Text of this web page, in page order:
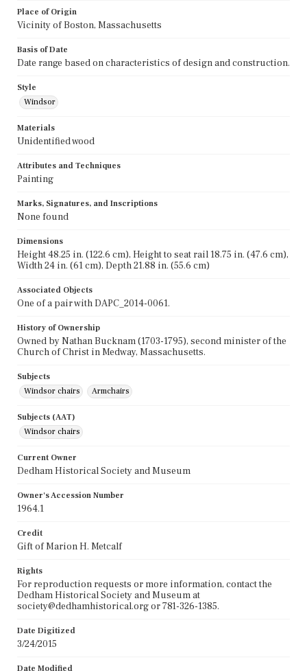
Place of Origin
Vicinity of Boston, Massachusetts
Basis of Date
Date range based on characteristics of design and construction.
Style
Windsor
Materials
Unidentified wood
Attributes and Techniques
Painting
Marks, Signatures, and Inscriptions
None found
Dimensions
Height 48.25 in. (122.6 cm), Height to seat rail 18.75 in. (47.6 cm),
Width 24 in. (61 cm), Depth 21.88 in. (55.6 cm)
Associated Objects
One of a pair with DAPC_2014-0061.
History of Ownership
Owned by Nathan Bucknam (1703-1795), second minister of the
Church of Christ in Medway, Massachusetts.
Subjects
Windsor chairs
Armchairs
Subjects (AAT)
Windsor chairs
Current Owner
Dedham Historical Society and Museum
Owner's Accession Number
1964.1
Credit
Gift of Marion H. Metcalf
Rights
For reproduction requests or more information, contact the
Dedham Historical Society and Museum at
society@dedhamhistorical.org or 781-326-1385.
Date Digitized
3/24/2015
Date Modified